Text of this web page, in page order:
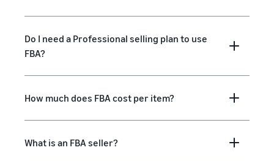
Do I need a Professional selling plan to use
FBA?
How much does FBA cost per item?
What is an FBA seller?